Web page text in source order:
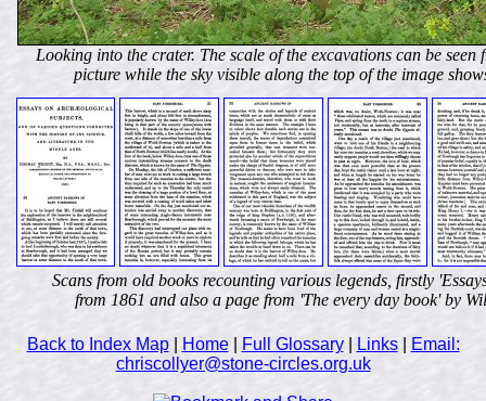
Looking into the crater. The scale of the excavations can be
picture while the sky visible along the top of the image
Scans from old books recounting various legends, firstly
from 1861 and also a page from 'The every day book' by
Back to Index Map| Home| Full Glossary| Links|
Email:
chriscollyer@stone-circles.org.uk